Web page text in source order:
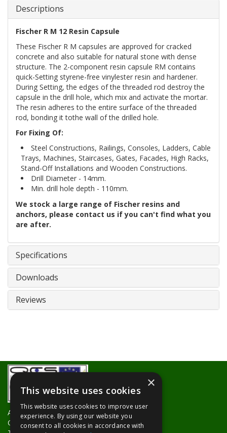
Descriptions
Fischer R M 12 Resin Capsule
These Fischer R M capsules are approved for cracked
concrete and also suitable for natural stone with dense
structure. The 2-component resin capsule RM contains
quick-Setting styrene-free vinylester resin and hardener.
During Setting, the edges of the threaded rod destroy the
capsule in the drill hole, which mix and activate the mortar.
The resin adheres to the entire surface of the threaded
rod, bonding it tothe wall of the drilled hole.
For Fixing Of:
Steel Constructions, Railings, Consoles, Ladders, Cable
Trays, Machines, Staircases, Gates, Facades, High Racks,
Stand-Off Installations and Wooden Constructions.
Drill Diameter - 14mm.
Min. drill hole depth - 110mm.
We stock a large range of Fischer resins and
anchors, please contact us if you can't find what you
are after.
Specifications
Downloads
Reviews
About Us
Contact Us
×
This website uses cookies
This website uses cookies to improve user
experience. By using our website you
consent to all cookies in accordance with